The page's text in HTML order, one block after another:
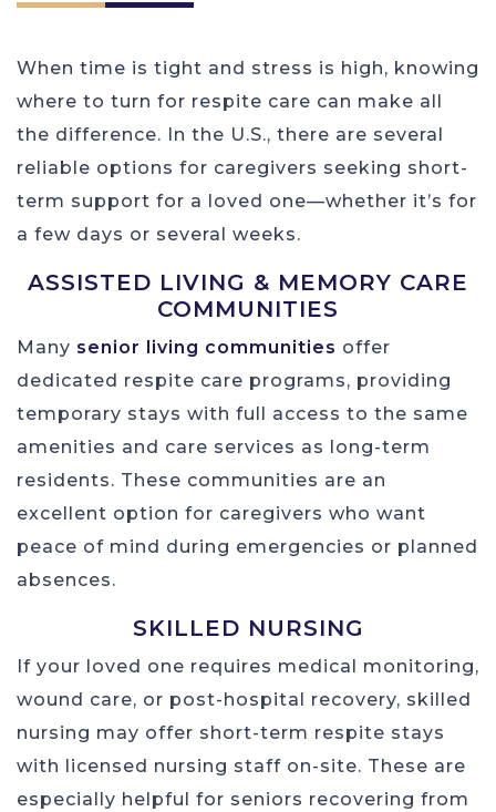
When time is tight and stress is high, knowing
where to turn for respite care can make all
the difference. In the U.S., there are several
reliable options for caregivers seeking short-
term support for a loved one—whether it’s for
a few days or several weeks.
ASSISTED LIVING & MEMORY CARE
COMMUNITIES
Many senior living communities offer
dedicated respite care programs, providing
temporary stays with full access to the same
amenities and care services as long-term
residents. These communities are an
excellent option for caregivers who want
peace of mind during emergencies or planned
absences.
SKILLED NURSING
If your loved one requires medical monitoring,
wound care, or post-hospital recovery, skilled
nursing may offer short-term respite stays
with licensed nursing staff on-site. These are
especially helpful for seniors recovering from